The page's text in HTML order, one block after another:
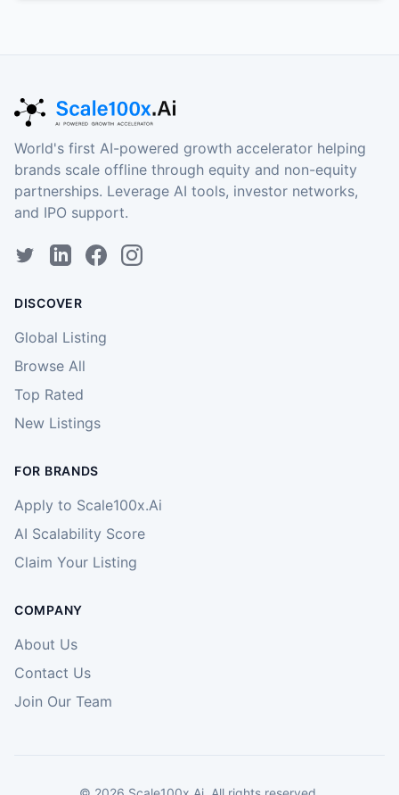
World's first AI-powered growth accelerator helping
brands scale offline through equity and non-equity
partnerships. Leverage AI tools, investor networks,
and IPO support.
DISCOVER
Global Listing
Browse All
Top Rated
New Listings
FOR BRANDS
Apply to Scale100x.Ai
AI Scalability Score
Claim Your Listing
COMPANY
About Us
Contact Us
Join Our Team